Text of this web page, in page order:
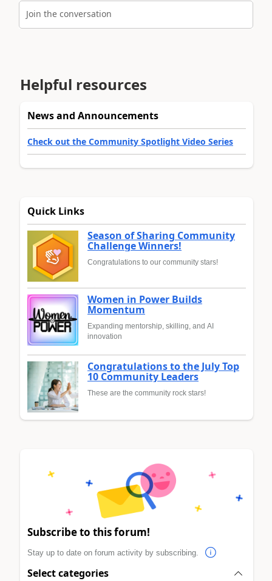
Join the conversation
Helpful resources
News and Announcements
Check out the Community Spotlight Video Series
Quick Links
Season of Sharing Community
Challenge Winners!
Congratulations to our community stars!
Women in Power Builds
Momentum
Expanding mentorship, skilling, and AI
innovation
Congratulations to the July Top
10 Community Leaders
These are the community rock stars!
Subscribe to this forum!
Stay up to date on forum activity by subscribing.
Select categories